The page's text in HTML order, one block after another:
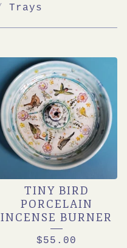
Trays
TINY BIRD
PORCELAIN
INCENSE BURNER
$55.00